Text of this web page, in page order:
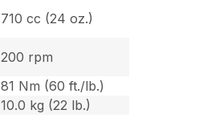
710 cc (24 oz.)
200 rpm
81 Nm (60 ft./lb.)
10.0 kg (22 lb.)